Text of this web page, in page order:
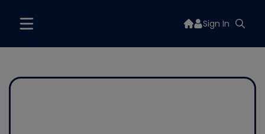
Sign In